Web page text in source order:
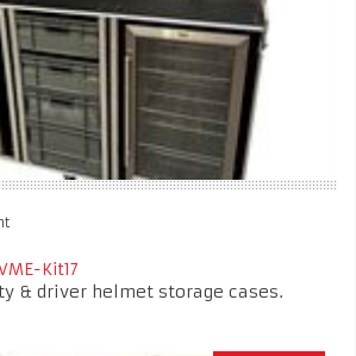
Kit17
& driver helmet storage cases.